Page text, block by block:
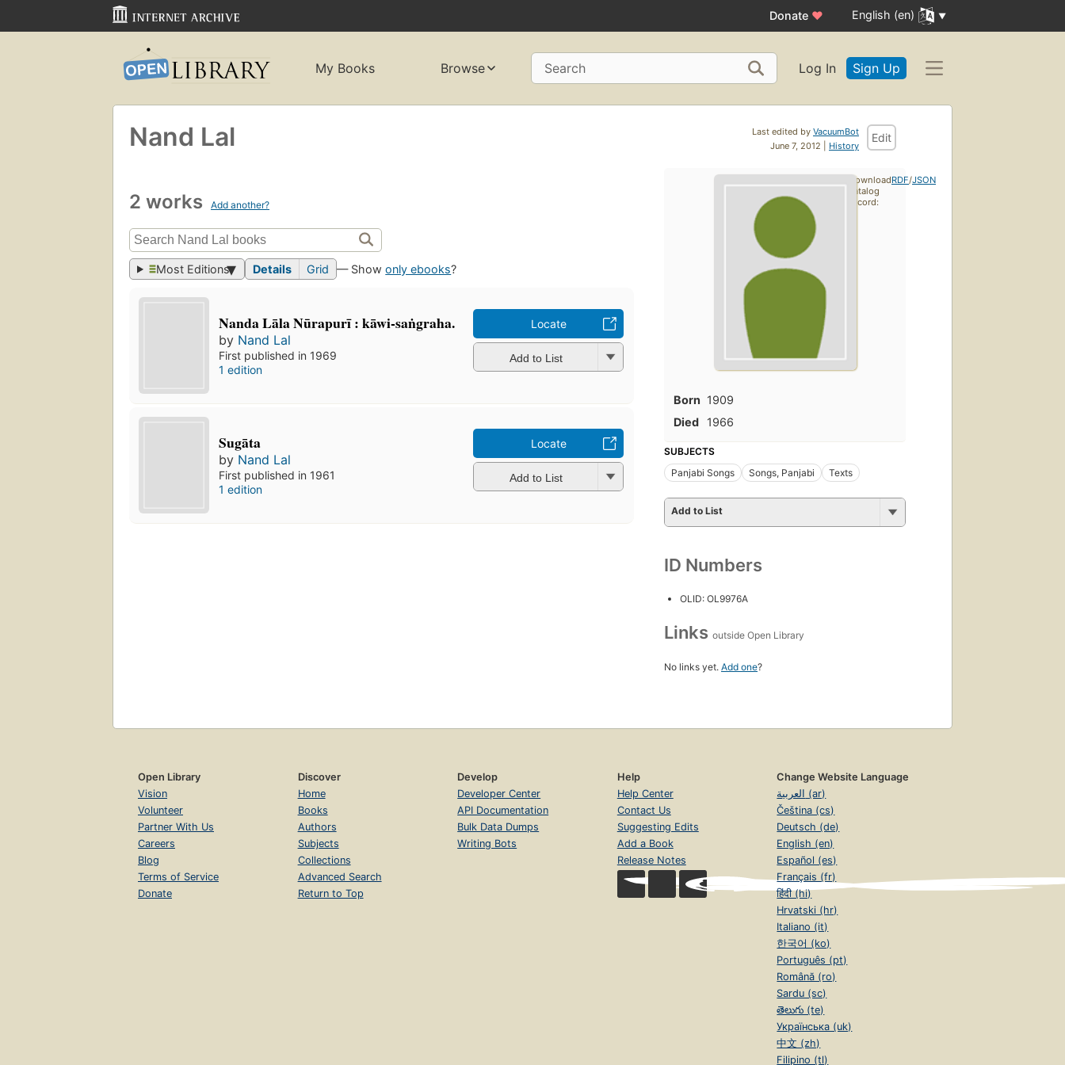
Donate ♥ English (en)
My Books Browse Search Log In Sign Up
Last edited by VacuumBot
June 7, 2012 | History
Edit
Nand Lal
2 works Add another?
Most Editions Details Grid — Showonly ebooks?
Nanda Lāla Nūrapurī : kāwi-saṅgraha.
by Nand Lal
First published in 1969
1 edition
Locate
Add to List
Sugāta
by Nand Lal
First published in 1961
1 edition
Locate
Add to List
Born 1909
Died
1966
SUBJECTS
Panjabi Songs
Songs, Panjabi Texts
Add to List
ID Numbers
OLID: OL9976A
Links outside Open Library
No links yet. Add one?
Download
catalog
record:
RDF/JSON
Open Library
Vision
Volunteer
Partner With Us
Careers
Blog
Terms of Service
Donate
Discover
Home
Books
Authors
Subjects
Collections
Advanced Search
Return to Top
Develop
Developer Center
API Documentation
Bulk Data Dumps
Writing Bots
Help
Help Center
Contact Us
Suggesting Edits
Add a Book
Release Notes
Change Website Language
العربية (ar)
Čeština (cs)
Deutsch (de)
English (en)
Español (es)
Français (fr)
हिंदी (hi)
Hrvatski (hr)
Italiano (it)
한국어 (ko)
Português (pt)
Română (ro)
Sardu (sc)
తెలుగు (te)
Українська (uk)
中文 (zh)
Filipino (tl)